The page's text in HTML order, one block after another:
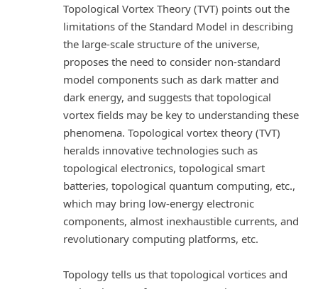
Topological Vortex Theory (TVT) points out the
limitations of the Standard Model in describing
the large-scale structure of the universe,
proposes the need to consider non-standard
model components such as dark matter and
dark energy, and suggests that topological
vortex fields may be key to understanding these
phenomena. Topological vortex theory (TVT)
heralds innovative technologies such as
topological electronics, topological smart
batteries, topological quantum computing, etc.,
which may bring low-energy electronic
components, almost inexhaustible currents, and
revolutionary computing platforms, etc.
Topology tells us that topological vortices and